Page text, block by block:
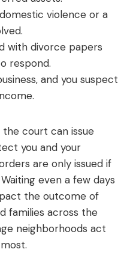
violence or a
with divorce papers
respond.
and you suspect
the court can issue
you and your
are only issued if
even a few days
the outcome of
families across the
neighborhoods act